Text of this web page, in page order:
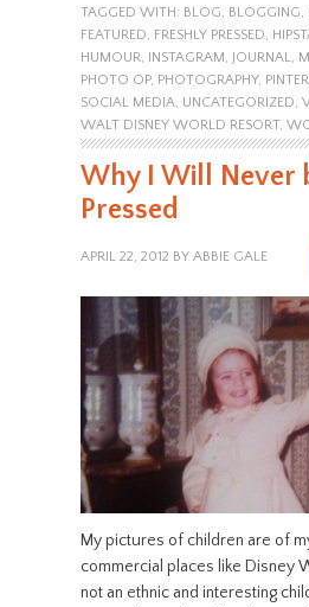
TAGGED WITH: BLOG, BLOGGING,
FEATURED, FRESHLY PRESSED,
HUMOUR, INSTAGRAM , JOURNAL,
PHOTO OP, PHOTOGRAPHY,
SOCIAL MEDIA, UNCATEGORIZED,
WALT DISNEY WORLD RESORT,
Why I Will Never
Pressed
APRIL 22, 2012 BY ABBIE GALE
My pictures of children are of
commercial places like Disney
not an ethnic and interesting